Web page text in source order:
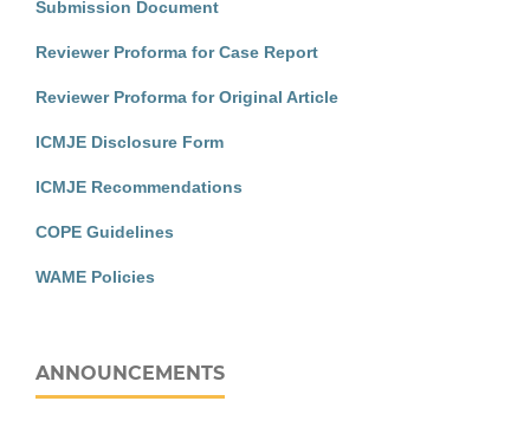
Submission Document
Reviewer Proforma for Case Report
Reviewer Proforma for Original Article
ICMJE Disclosure Form
ICMJE Recommendations
COPE Guidelines
WAME Policies
ANNOUNCEMENTS